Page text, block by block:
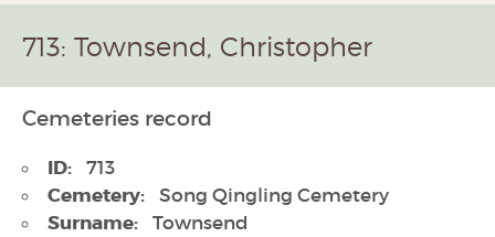
713: Townsend, Christopher
Cemeteries record
ID: 713
Cemetery: Song Qingling Cemetery
Surname: Townsend